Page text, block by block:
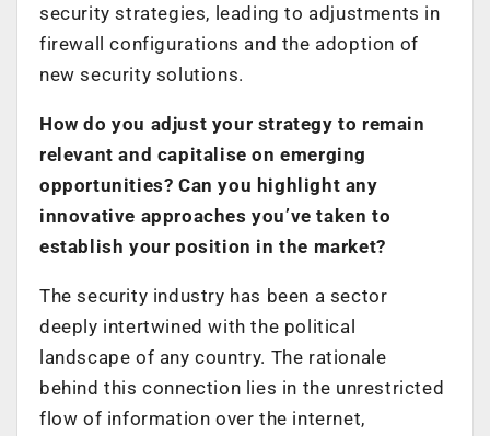
security strategies, leading to adjustments in
firewall configurations and the adoption of
new security solutions.
How do you adjust your strategy to remain
relevant and capitalise on emerging
opportunities? Can you highlight any
innovative approaches you’ve taken to
establish your position in the market?
The security industry has been a sector
deeply intertwined with the political
landscape of any country. The rationale
behind this connection lies in the unrestricted
flow of information over the internet,